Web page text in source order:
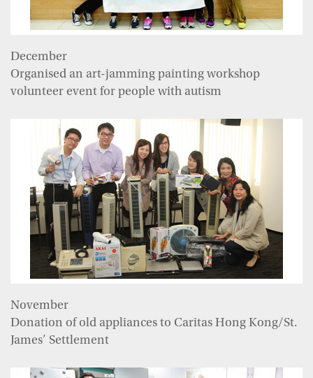
December
Organised an art-jamming painting workshop
volunteer event for people with autism
November
Donation of old appliances to Caritas Hong Kong/St.
James’ Settlement